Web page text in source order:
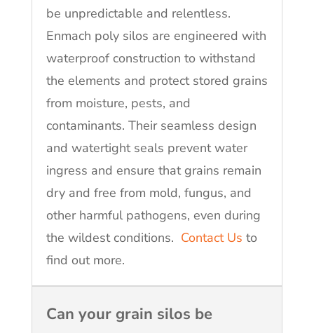
be unpredictable and relentless.
Enmach poly silos are engineered with
waterproof construction to withstand
the elements and protect stored grains
from moisture, pests, and
contaminants. Their seamless design
and watertight seals prevent water
ingress and ensure that grains remain
dry and free from mold, fungus, and
other harmful pathogens, even during
the wildest conditions. Contact Us to
find out more.
Can your grain silos be